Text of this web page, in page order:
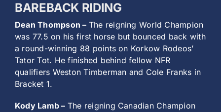
BAREBACK RIDING
Dean Thompson – The reigning World Champion
was 77.5 on his first horse but bounced back with
a round-winning 88 points on Korkow Rodeos’
Tator Tot. He finished behind fellow NFR
qualifiers Weston Timberman and Cole Franks in
Bracket 1.
Kody Lamb – The reigning Canadian Champion